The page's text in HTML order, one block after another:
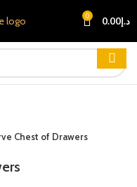
0 د.إ0.00
Chest of Drawers